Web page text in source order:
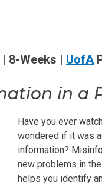
8-Weeks | UofA
in a
Have you ever
wondered if it was
information?
new problems in
helps you identify